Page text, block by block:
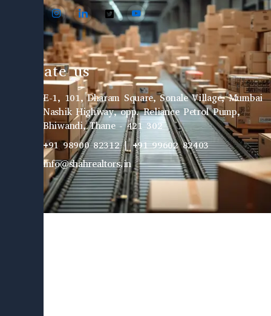
Locate us
E-1, 101, Dharam Square, Sonale Village, Mumbai
Nashik Highway, opp. Reliance Petrol Pump,
Bhiwandi, Thane - 421 302
+91 98900 82312 | +91 99602 82403
info@shahrealtors.in